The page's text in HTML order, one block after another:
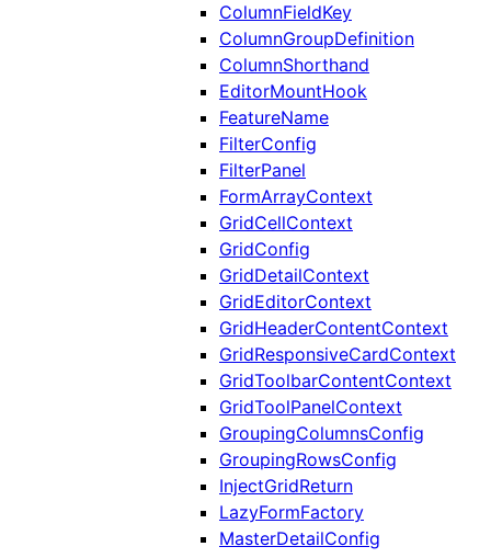
ColumnFieldKey
ColumnGroupDefinition
ColumnShorthand
EditorMountHook
FeatureName
FilterConfig
FilterPanel
FormArrayContext
GridCellContext
GridConfig
GridDetailContext
GridEditorContext
GridHeaderContentContext
GridResponsiveCardContext
GridToolbarContentContext
GridToolPanelContext
GroupingColumnsConfig
GroupingRowsConfig
InjectGridReturn
LazyFormFactory
MasterDetailConfig